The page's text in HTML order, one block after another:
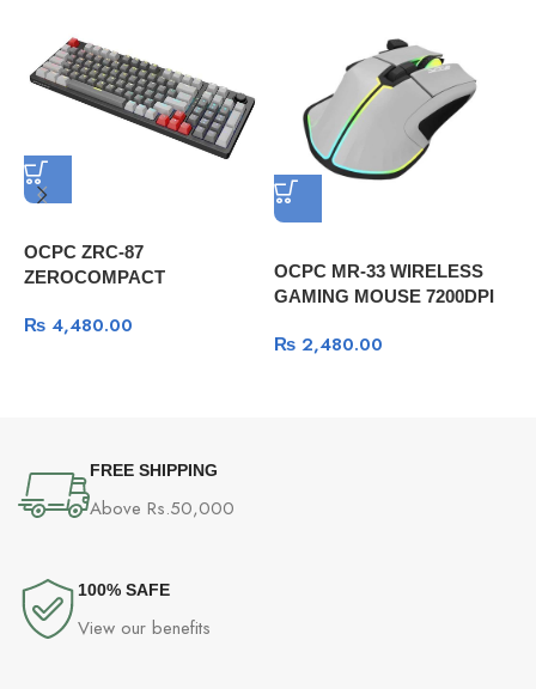
OCPC ZRC-87
ZEROCOMPACT
Mechanical Keyboard -Dark
₨ 4,480.00
OCPC MR-33 WIRELESS
GAMING MOUSE 7200DPI
₨2,480.00
FREE SHIPPING
Above Rs.50,000
100% SAFE
View our benefits